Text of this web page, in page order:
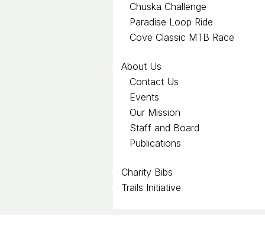
Chuska Challenge
Paradise Loop Ride
Cove Classic MTB Race
About Us
Contact Us
Events
Our Mission
Staff and Board
Publications
Charity Bibs
Trails Initiative